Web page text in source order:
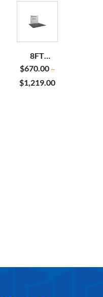
8FT
HORIZONTAL
CURVE
PILLOWCASE
$670.00 –
$1,219.00